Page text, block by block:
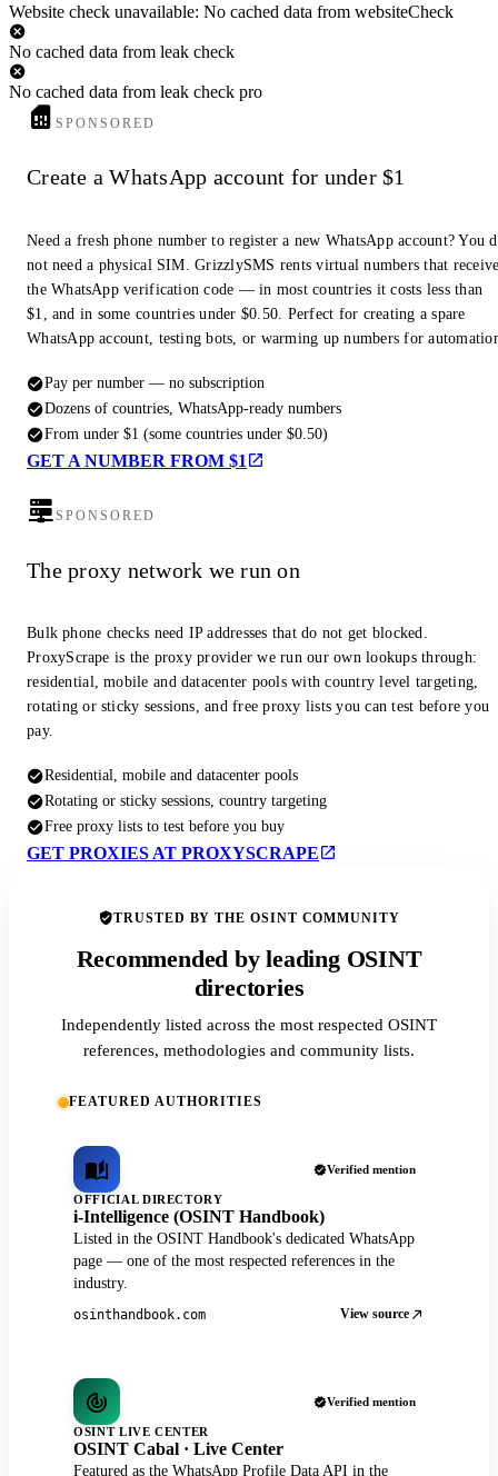
Website check unavailable: No cached data from websiteCheck
No cached data from leak check
No cached data from leak check pro
SPONSORED
Create a WhatsApp account for under $1
Need a fresh phone number to register a new WhatsApp account? You
not need a physical SIM. GrizzlySMS rents virtual numbers that
the WhatsApp verification code — in most countries it costs less than
$1, and in some countries under $0.50. Perfect for creating a spare
WhatsApp account, testing bots, or warming up numbers for
Pay per number — no subscription
Dozens of countries, WhatsApp-ready numbers
From under $1 (some countries under $0.50)
GET A NUMBER FROM $1
SPONSORED
The proxy network we run on
Bulk phone checks need IP addresses that do not get blocked.
ProxyScrape is the proxy provider we run our own lookups through:
residential, mobile and datacenter pools with country level targeting,
rotating or sticky sessions, and free proxy lists you can test before you
pay.
Residential, mobile and datacenter pools
Rotating or sticky sessions, country targeting
Free proxy lists to test before you buy
GET PROXIES AT PROXYSCRAPE
TRUSTED BY THE OSINT COMMUNITY
Recommended by leading OSINT
directories
Independently listed across the most respected OSINT
references, methodologies and community lists.
FEATURED AUTHORITIES
Verified mention
OFFICIAL DIRECTORY
i-Intelligence (OSINT Handbook)
Listed in the OSINT Handbook's dedicated WhatsApp
page — one of the most respected references in the
industry.
osinthandbook.com View source
Verified mention
OSINT LIVE CENTER
OSINT Cabal · Live Center
Featured as the WhatsApp Profile Data API in the